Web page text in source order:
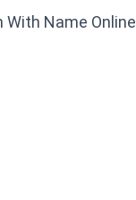
With Name Online